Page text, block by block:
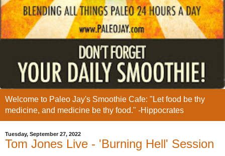
Welcome to Paleo Jay's Smoothie Cafe: "Let food be thy
medicine, and medicine be thy food." -Hippocrates
Tuesday, September 27, 2022
Tom Jones Live - 'Burning Hell' Session